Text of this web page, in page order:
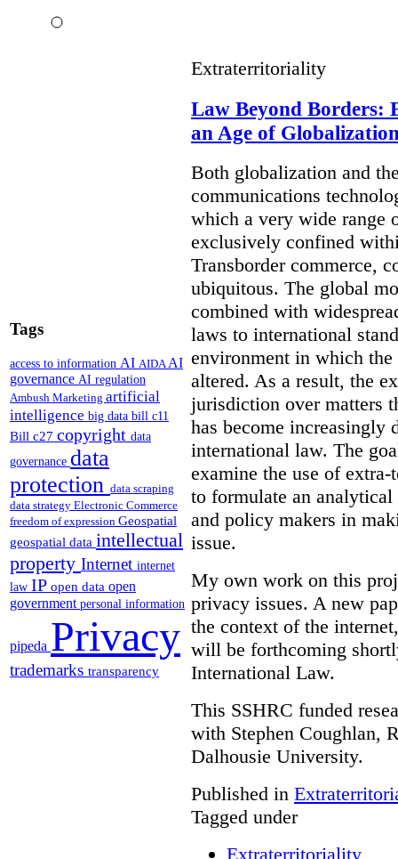
Tags
access to information AI AIDAAI
governance AI regulation
Ambush Marketing artificial
intelligence big data bill c11
Bill c27 copyright data
governance data
protection data scraping
data strategy Electronic Commerce
freedom of expression Geospatial
geospatial data intellectual
property Internet internet
law IP open data open
government personal information
pipeda Privacy
trademarks transparency
Extraterritoriality
Law Beyond
an Age of
Both globalization and
communications
which a very wide range
exclusively confined
Transborder commerce,
ubiquitous. The global
combined with
laws to international
environment in which
altered. As a result, the
jurisdiction over matters
has become increasingly
international law. The
examine the use of
to formulate an
and policy makers in
issue.
My own work on this
privacy issues. A new
the context of the
will be forthcoming
International Law.
This SSHRC funded
with Stephen Coughlan,
Dalhousie University.
Published in
Tagged under
Extraterritoriality